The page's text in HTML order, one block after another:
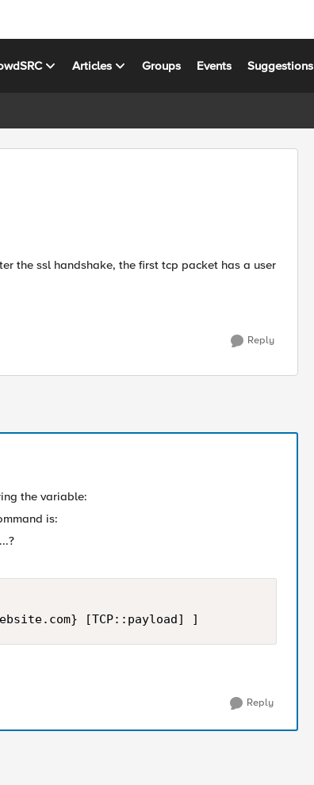
Articles Groups Events Suggestions
Reply
the variable:
is:
} [TCP::payload] ]
Reply